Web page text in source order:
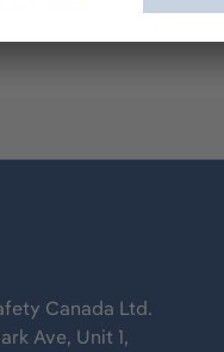
Canada Ltd.
Ave, Unit 1,